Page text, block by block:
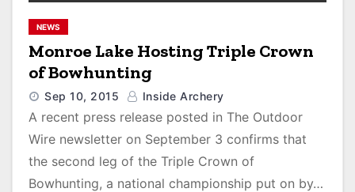
NEWS
Monroe Lake Hosting Triple Crown
of Bowhunting
Sep 10, 2015 Inside Archery
A recent press release posted in The Outdoor
Wire newsletter on September 3 confirms that
the second leg of the Triple Crown of
Bowhunting, a national championship put on by…